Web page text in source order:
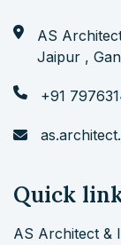
AS
Jaipur ,
+91
Quick
AS Architect &